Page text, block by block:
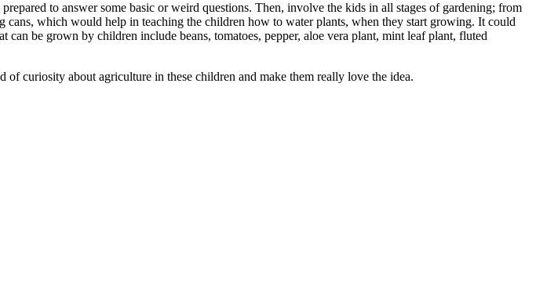
to answer some basic or weird questions. Then, involve the kids in all stages of gardening; from
which would help in teaching the children how to water plants, when they start growing. It could
be grown by children include beans, tomatoes, pepper, aloe vera plant, mint leaf plant, fluted
of curiosity about agriculture in these children and make them really love the idea.